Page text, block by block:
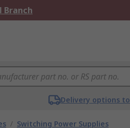
Branch
Delivery options
/ Switching Power Supplies